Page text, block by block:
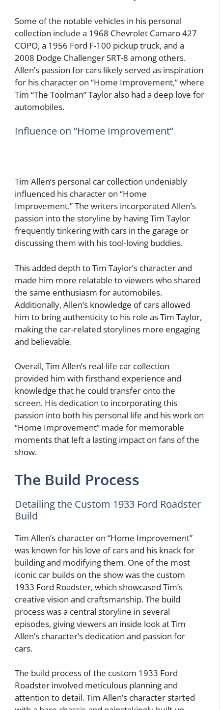
Some of the notable vehicles in his personal
collection include a 1968 Chevrolet Camaro 427
COPO, a 1956 Ford F-100 pickup truck, and a
2008 Dodge Challenger SRT-8 among others.
Allen’s passion for cars likely served as inspiration
for his character on “Home Improvement,” where
Tim “The Toolman” Taylor also had a deep love for
automobiles.
Influence on “Home Improvement”
Tim Allen’s personal car collection undeniably
influenced his character on “Home
Improvement.” The writers incorporated Allen’s
passion into the storyline by having Tim Taylor
frequently tinkering with cars in the garage or
discussing them with his tool-loving buddies.
This added depth to Tim Taylor’s character and
made him more relatable to viewers who shared
the same enthusiasm for automobiles.
Additionally, Allen’s knowledge of cars allowed
him to bring authenticity to his role as Tim Taylor,
making the car-related storylines more engaging
and believable.
Overall, Tim Allen’s real-life car collection
provided him with firsthand experience and
knowledge that he could transfer onto the
screen. His dedication to incorporating this
passion into both his personal life and his work on
“Home Improvement” made for memorable
moments that left a lasting impact on fans of the
show.
The Build Process
Detailing the Custom 1933 Ford Roadster
Build
Tim Allen’s character on “Home Improvement”
was known for his love of cars and his knack for
building and modifying them. One of the most
iconic car builds on the show was the custom
1933 Ford Roadster, which showcased Tim’s
creative vision and craftsmanship. The build
process was a central storyline in several
episodes, giving viewers an inside look at Tim
Allen’s character’s dedication and passion for
cars.
The build process of the custom 1933 Ford
Roadster involved meticulous planning and
attention to detail. Tim Allen’s character started